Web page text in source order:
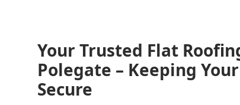
Your Trusted Flat
Polegate – Keeping
Secure